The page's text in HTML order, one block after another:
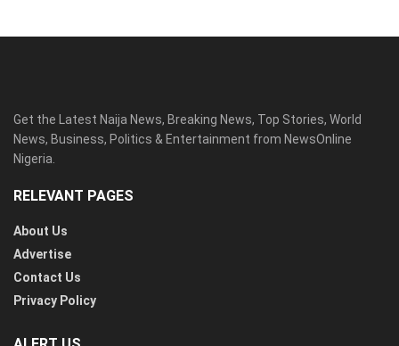
Get the Latest Naija News, Breaking News, Top Stories, World
News, Business, Politics & Entertainment from NewsOnline
Nigeria.
RELEVANT PAGES
About Us
Advertise
Contact Us
Privacy Policy